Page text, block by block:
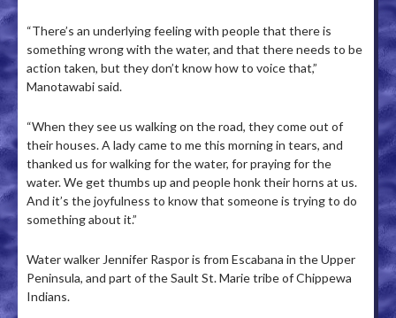
“There’s an underlying feeling with people that there is
something wrong with the water, and that there needs to be
action taken, but they don’t know how to voice that,”
Manotawabi said.
“When they see us walking on the road, they come out of
their houses. A lady came to me this morning in tears, and
thanked us for walking for the water, for praying for the
water. We get thumbs up and people honk their horns at us.
And it’s the joyfulness to know that someone is trying to do
something about it.”
Water walker Jennifer Raspor is from Escabana in the Upper
Peninsula, and part of the Sault St. Marie tribe of Chippewa
Indians.